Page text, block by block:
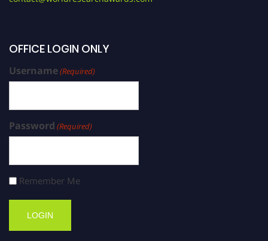
OFFICE LOGIN ONLY
Username(Required)
Password (Required)
Remember Me